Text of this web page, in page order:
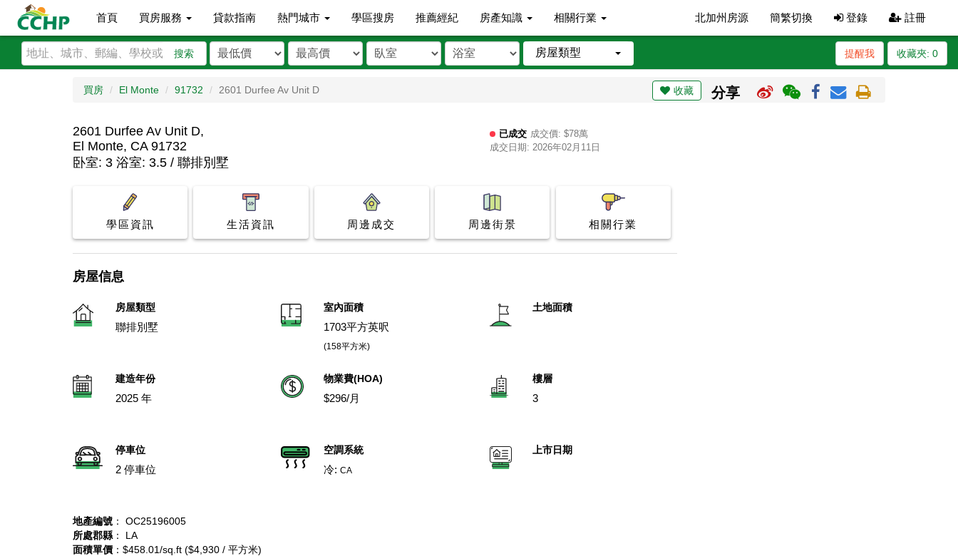
首頁 買房服務 貸款指南 熱門城市 學區搜房 推薦經紀 房產知識 相關行業 北加州房源 簡繁切換 登錄 註冊
搜索 房屋類型 收藏夾: 0
提醒我
買房 El Monte 91732 2601 Durfee Av Unit D 收藏 分享
2601 Durfee Av Unit D,
El Monte, CA 91732
已成交 成交價: $78萬
成交日期: 2026年02月11日
卧室: 3 浴室: 3.5 / 聯排別墅
學區資訊 生活資訊 周邊成交 周邊街景 相關行業
房屋信息
房屋類型
聯排別墅
室內面積
1703平方英呎
(158平方米)
土地面積
建造年份
2025 年
物業費(HOA)
$296/月
樓層
3
停車位
2 停車位
空調系統
冷:CA
上市日期
地產編號 ： OC25196005
所處郡縣 ： LA
面積單價 ：$458.01/sq.ft ($4,930 / 平方米)